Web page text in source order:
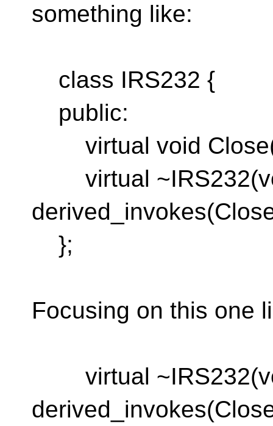
something like:
class IRS232 {
public:
virtual void
virtual
};
Focusing on this one
virtual